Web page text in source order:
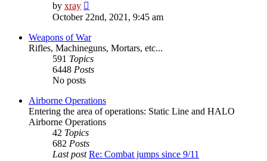
by xray
the
latest
post
October 22nd, 2021, 9:45 am
Weapons of War
Rifles, Machineguns, Mortars, etc...
591 Topics
6448 Posts
No posts
Airborne Operations
Entering the area of operations: Static Line and HALO
Airborne Operations
42 Topics
682 Posts
Last post Re: Combat jumps since 9/11